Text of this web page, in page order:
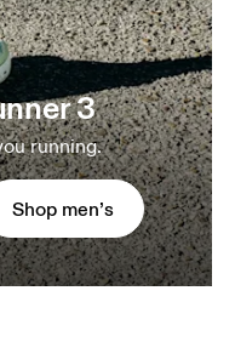
3
running.
Shop men’s